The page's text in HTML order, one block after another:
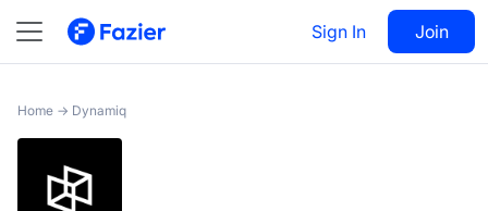
Sign In Join
Dynamiq Visit 42
Home → Dynamiq